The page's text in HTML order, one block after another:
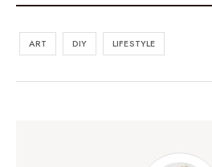
ART DIY LIFESTYLE